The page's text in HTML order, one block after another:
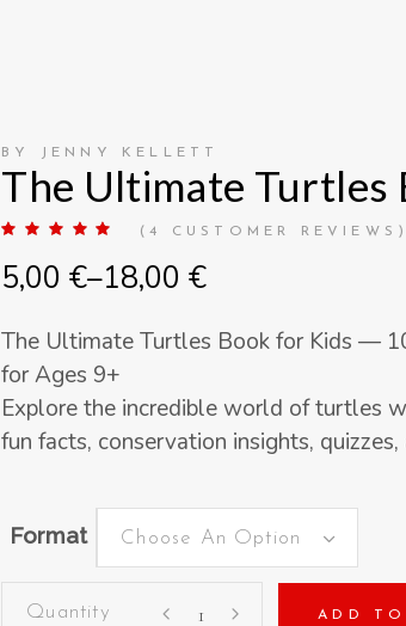
BY JENNY KELLETT
The Ultimate Turtles
Rated
of 5
based
4(4 CUSTOMER REVIEWS)
5,00 €–18,00 €
Price
5,00 €
through
18,00 €
The Ultimate Turtles Book for Kids —
for Ages 9+
Explore the incredible world of turtles
fun facts, conservation insights,
Format Choose An Option
ADD TO